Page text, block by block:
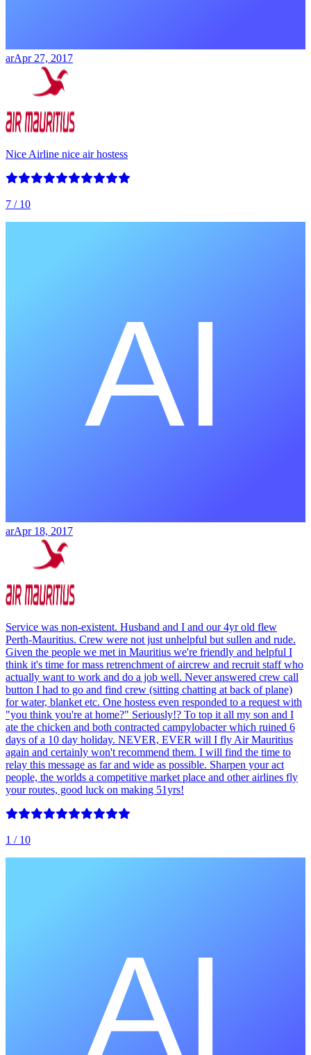
arApr 27, 2017
Nice Airline nice air hostess
7 / 10
arApr 18, 2017
Service was non-existent. Husband and I and our 4yr old flew
Perth-Mauritius. Crew were not just unhelpful but sullen and rude.
Given the people we met in Mauritius we're friendly and helpful I
think it's time for mass retrenchment of aircrew and recruit staff who
actually want to work and do a job well. Never answered crew call
button I had to go and find crew (sitting chatting at back of plane)
for water, blanket etc. One hostess even responded to a request with
"you think you're at home?" Seriously!? To top it all my son and I
ate the chicken and both contracted campylobacter which ruined 6
days of a 10 day holiday. NEVER, EVER will I fly Air Mauritius
again and certainly won't recommend them. I will find the time to
relay this message as far and wide as possible. Sharpen your act
people, the worlds a competitive market place and other airlines fly
your routes, good luck on making 51yrs!
1 / 10